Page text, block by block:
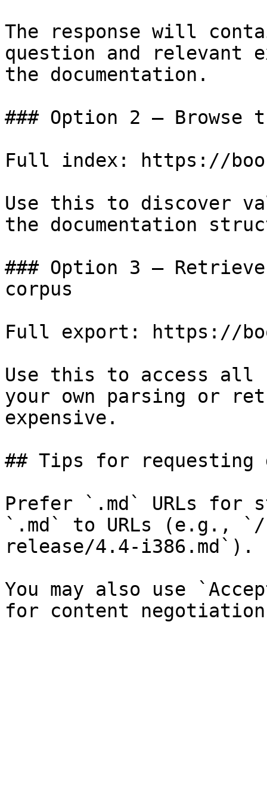
The response will
question and relevant
the documentation.
### Option 2 — Browse
Full index: https://
Use this to discover
the documentation
### Option 3 —
corpus
Full export: https://
Use this to access all
your own parsing or
expensive.
## Tips for requesting
Prefer `.md` URLs for
`.md` to URLs (e.g.,
release/4.4-i386.md`).
You may also use